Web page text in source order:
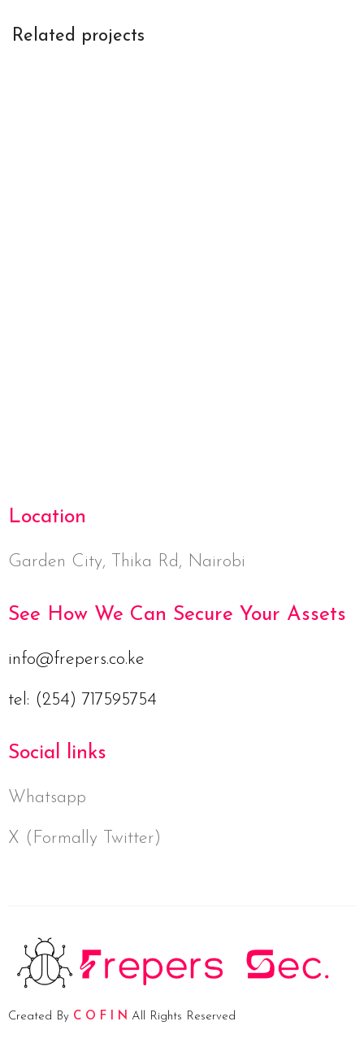
Related projects
Location
Garden City, Thika Rd, Nairobi
See How We Can Secure Your Assets
info@frepers.co.ke
tel: (254) 717595754
Social links
Whatsapp
X (Formally Twitter)
Created By C O F I N All Rights Reserved